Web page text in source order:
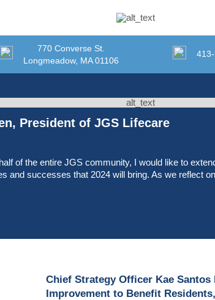
770 Converse St.
Longmeadow, MA 01106
President of JGS Lifecare
of the entire JGS community, I would like to
and successes that 2024 will bring. As we reflect
Chief Strategy Officer Kae
Improvement to Benefit